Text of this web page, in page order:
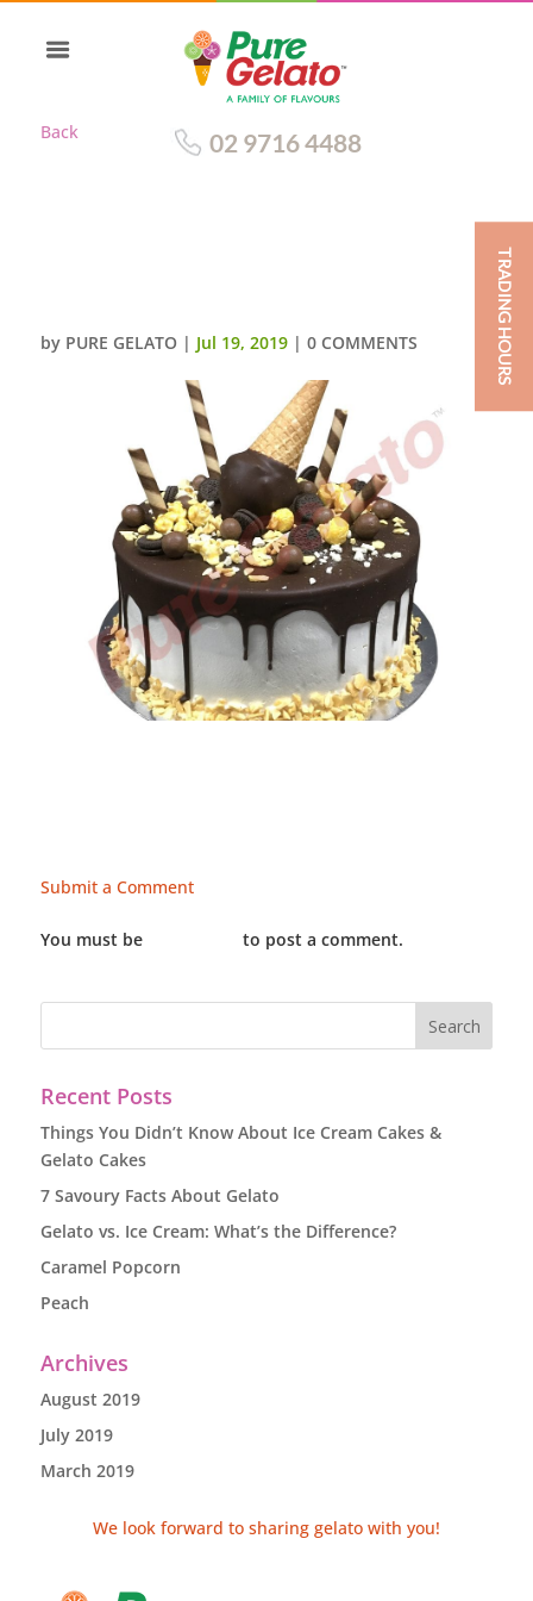
Back 02 9716 4488
by PURE GELATO | Jul 19, 2019| 0 COMMENTS
Submit a Comment
You must be to post a comment.
Recent Posts
Things You Didn’t Know About Ice Cream Cakes &
Gelato Cakes
7 Savoury Facts About Gelato
Gelato vs. Ice Cream: What’s the Difference?
Caramel Popcorn
Peach
Archives
August 2019
July 2019
March 2019
We look forward to sharing gelato with you!
TRADING HOURS